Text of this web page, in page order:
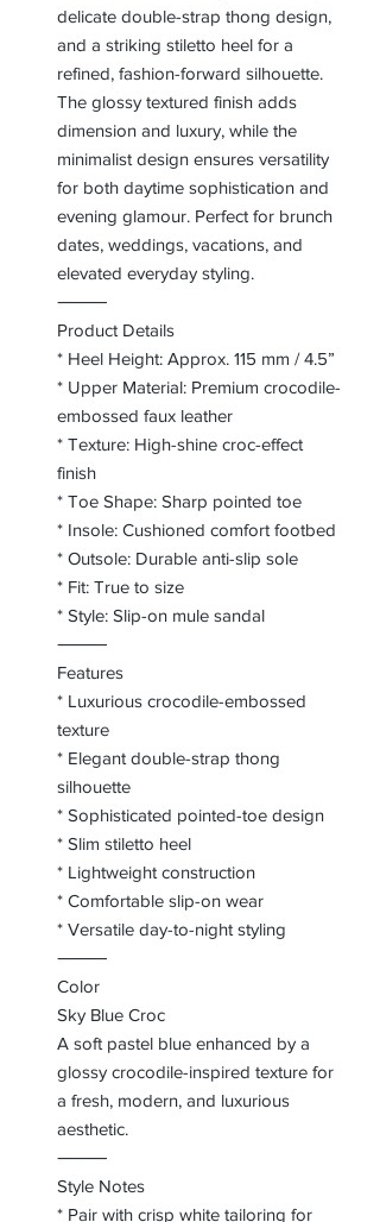
delicate double-strap thong design,
and a striking stiletto heel for a
refined, fashion-forward silhouette.
The glossy textured finish adds
dimension and luxury, while the
minimalist design ensures versatility
for both daytime sophistication and
evening glamour. Perfect for brunch
dates, weddings, vacations, and
elevated everyday styling.
⸻
Product Details
* Heel Height: Approx. 115 mm / 4.5”
* Upper Material: Premium crocodile-
embossed faux leather
* Texture: High-shine croc-effect
finish
* Toe Shape: Sharp pointed toe
* Insole: Cushioned comfort footbed
* Outsole: Durable anti-slip sole
* Fit: True to size
* Style: Slip-on mule sandal
⸻
Features
* Luxurious crocodile-embossed
texture
* Elegant double-strap thong
silhouette
* Sophisticated pointed-toe design
* Slim stiletto heel
* Lightweight construction
* Comfortable slip-on wear
* Versatile day-to-night styling
⸻
Color
Sky Blue Croc
A soft pastel blue enhanced by a
glossy crocodile-inspired texture for
a fresh, modern, and luxurious
aesthetic.
⸻
Style Notes
* Pair with crisp white tailoring for